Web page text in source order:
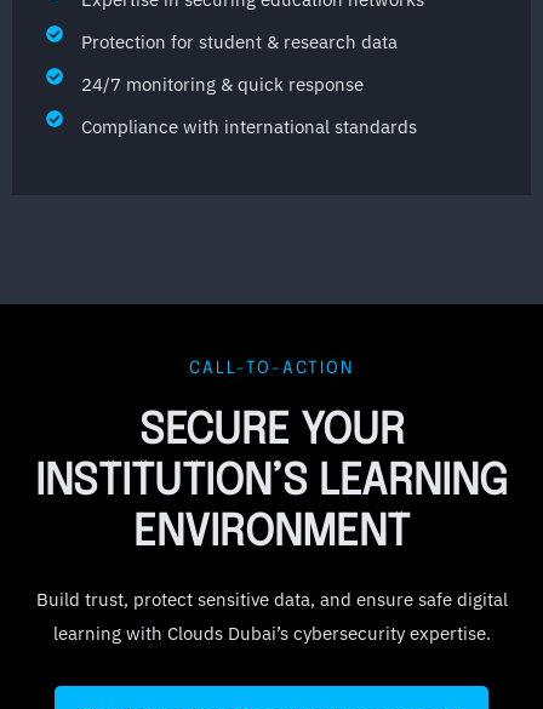
Protection for student & research data
24/7 monitoring & quick response
Compliance with international standards
CALL-TO-ACTION
SECURE YOUR
INSTITUTION’S LEARNING
ENVIRONMENT
Build trust, protect sensitive data, and ensure safe digital
learning with Clouds Dubai’s cybersecurity expertise.